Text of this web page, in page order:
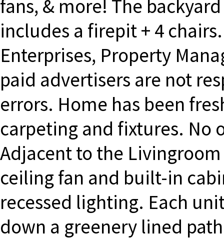
fans, & more! The
includes a firepit + 4
Enterprises, Property
paid advertisers are not
errors. Home has been
carpeting and fixtures. No
Adjacent to the
ceiling fan and built-in
recessed lighting. Each
down a greenery lined